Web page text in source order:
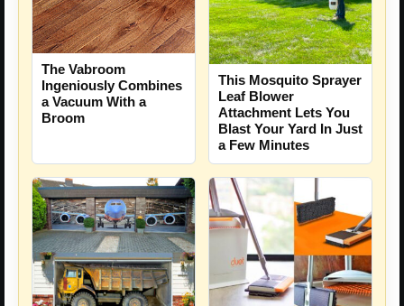
The Vabroom
Ingeniously Combines
a Vacuum With a
Broom
This Mosquito Sprayer
Leaf Blower
Attachment Lets You
Blast Your Yard In Just
a Few Minutes